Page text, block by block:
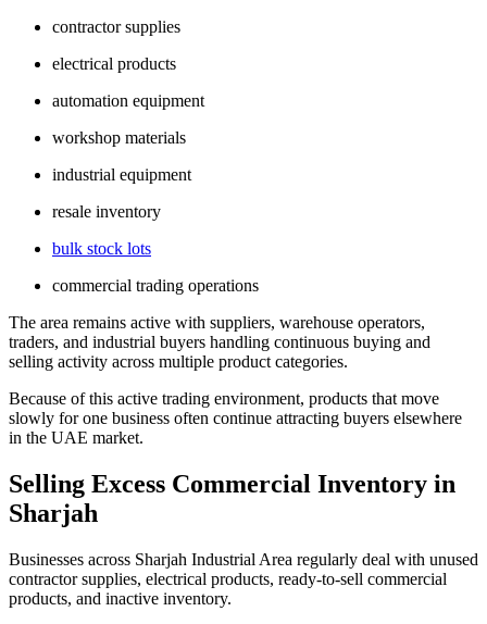
contractor supplies
electrical products
automation equipment
workshop materials
industrial equipment
resale inventory
bulk stock lots
commercial trading operations
The area remains active with suppliers, warehouse operators,
traders, and industrial buyers handling continuous buying and
selling activity across multiple product categories.
Because of this active trading environment, products that move
slowly for one business often continue attracting buyers elsewhere
in the UAE market.
Selling Excess Commercial Inventory in
Sharjah
Businesses across Sharjah Industrial Area regularly deal with unused
contractor supplies, electrical products, ready-to-sell commercial
products, and inactive inventory.